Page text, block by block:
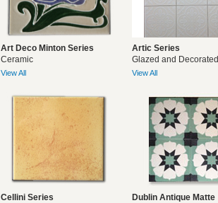
Art Deco Minton Series
Ceramic
View All
Artic Series
Glazed and Decorated
View All
Cellini Series
Dublin Antique Matte